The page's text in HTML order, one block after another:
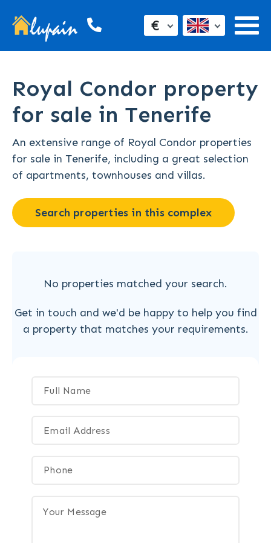
€
Royal Condor property
for sale in Tenerife
An extensive range of Royal Condor properties
for sale in Tenerife, including a great selection
of apartments, townhouses and villas.
Search properties in this complex
No properties matched your search.
Get in touch and we'd be happy to help you find
a property that matches your requirements.